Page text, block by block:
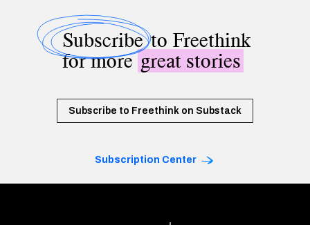
Subscribeto Freethink
for moregreat stories
Subscribe to Freethink on Substack
Subscription Center